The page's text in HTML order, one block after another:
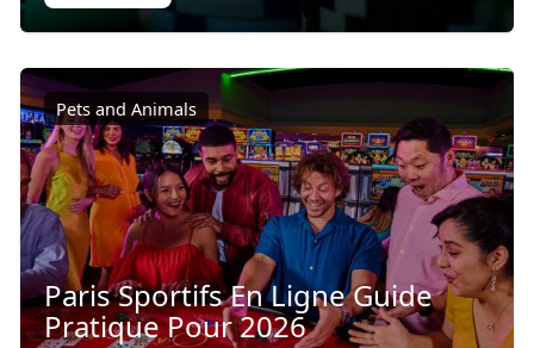
Pets and Animals
Paris Sportifs En Ligne Guide
Pratique Pour 2026